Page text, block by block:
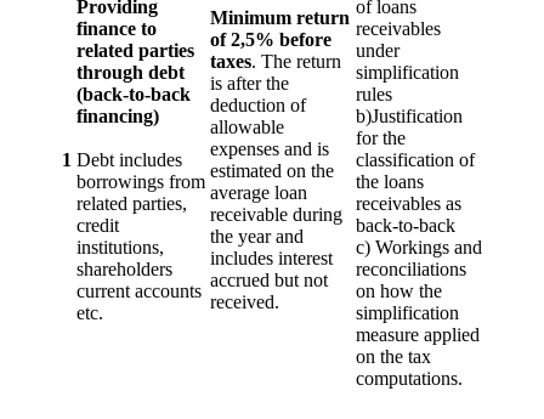
1
Providing
finance to
related parties
through debt
(back-to-back
financing)
Debt includes
borrowings from
related parties,
credit
institutions,
shareholders
current accounts
etc.
Minimum return
of 2,5% before
taxes. The return
is after the
deduction of
allowable
expenses and is
estimated on the
average loan
receivable during
the year and
includes interest
accrued but not
received.
of loans
receivables
under
simplification
rules
b)Justification
for the
classification of
the loans
receivables as
back-to-back
c) Workings and
reconciliations
on how the
simplification
measure applied
on the tax
computations.